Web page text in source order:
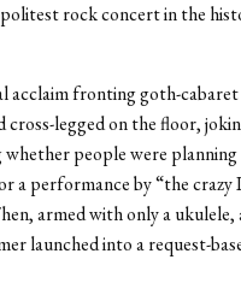
rock concert in the
acclaim fronting goth-
legged on the floor,
whether people were
a performance by “the
armed with only a ukulele,
launched into a request-